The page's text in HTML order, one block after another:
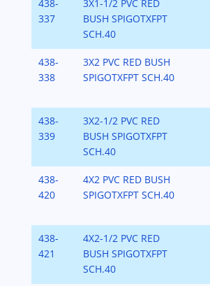
438-
337
3X1-1/2 PVC RED
BUSH SPIGOTXFPT
SCH.40
438-
338
3X2 PVC RED BUSH
SPIGOTXFPT SCH.40
438-
339
3X2-1/2 PVC RED
BUSH SPIGOTXFPT
SCH.40
438-
420
4X2 PVC RED BUSH
SPIGOTXFPT SCH.40
438-
421
4X2-1/2 PVC RED
BUSH SPIGOTXFPT
SCH.40